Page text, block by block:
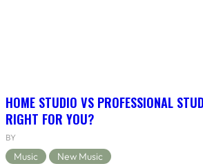
HOME STUDIO VS PROFESSIONAL
RIGHT FOR YOU?
BY
Music New Music